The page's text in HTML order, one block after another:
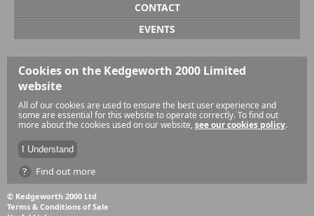
CONTACT
EVENTS
Cookies on the Kedgeworth 2000 Limited
website
All of our cookies are used to ensure the best user experience and
some are essential for this website to operate correctly. To find out
more about the cookies used on our website, see our cookies policy.
Find out more
© Kedgeworth 2000 Ltd
Terms & Conditions of Sale